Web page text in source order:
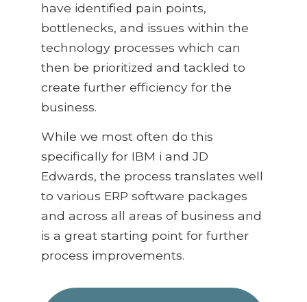
have identified pain points,
bottlenecks, and issues within the
technology processes which can
then be prioritized and tackled to
create further efficiency for the
business.
While we most often do this
specifically for IBM i and JD
Edwards, the process translates well
to various ERP software packages
and across all areas of business and
is a great starting point for further
process improvements.